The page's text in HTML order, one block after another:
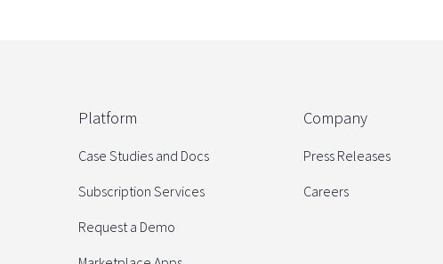
Platform
Case Studies and Docs
Subscription Services
Request a Demo
Company
Press Releases
Careers